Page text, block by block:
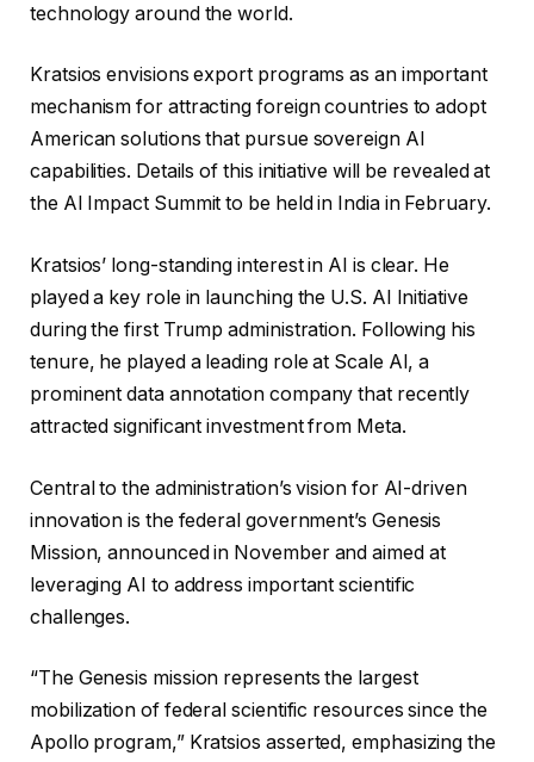
technology around the world.
Kratsios envisions export programs as an important
mechanism for attracting foreign countries to adopt
American solutions that pursue sovereign AI
capabilities. Details of this initiative will be revealed at
the AI ​​Impact Summit to be held in India in February.
Kratsios’ long-standing interest in AI is clear. He
played a key role in launching the U.S. AI Initiative
during the first Trump administration. Following his
tenure, he played a leading role at Scale AI, a
prominent data annotation company that recently
attracted significant investment from Meta.
Central to the administration’s vision for AI-driven
innovation is the federal government’s Genesis
Mission, announced in November and aimed at
leveraging AI to address important scientific
challenges.
“The Genesis mission represents the largest
mobilization of federal scientific resources since the
Apollo program,” Kratsios asserted, emphasizing the